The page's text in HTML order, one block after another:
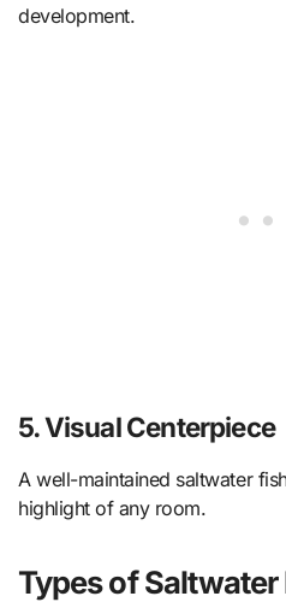
development.
5. Visual Centerpiece
A well-maintained saltwater
highlight of any room.
Types of Saltwater